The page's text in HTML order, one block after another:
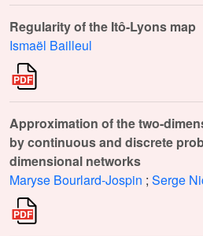
Regularity of the Itô-Lyons map
Ismaël Bailleul
Approximation of the two-
by continuous and discrete
dimensional networks
Maryse Bourlard-Jospin ; Serge